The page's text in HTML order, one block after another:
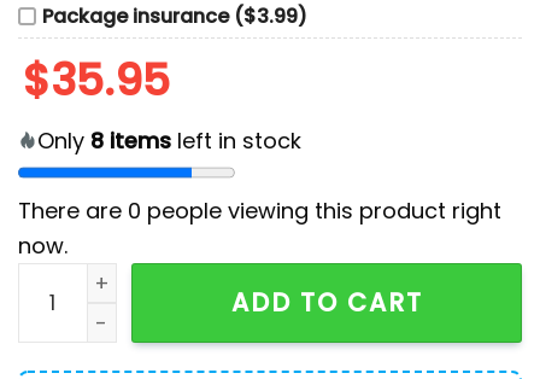
Package insurance ($3.99)
$35.95
Only 8 items left in stock
There are 0 people viewing this product right
now.
Houston Texans Tropical Patchwork Hawaiian Shirt
ADD TO CART